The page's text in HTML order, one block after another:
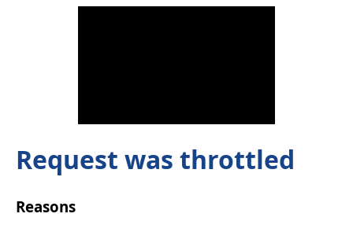
Request was throttled
Reasons